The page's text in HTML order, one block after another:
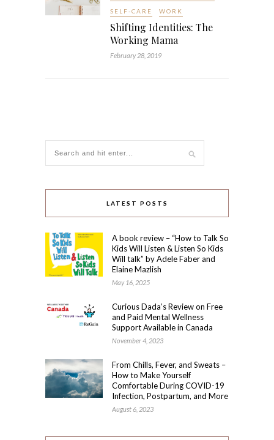
SELF-CARE WORK
Shifting Identities: The
Working Mama
February 28, 2019
LATEST POSTS
A book review – “How to Talk So
Kids Will Listen & Listen So Kids
Will talk” by Adele Faber and
Elaine Mazlish
May 16, 2025
Curious Dada’s Review on Free
and Paid Mental Wellness
Support Available in Canada
November 4, 2023
From Chills, Fever, and Sweats –
How to Make Yourself
Comfortable During COVID-19
Infection, Postpartum, and More
August 6, 2023